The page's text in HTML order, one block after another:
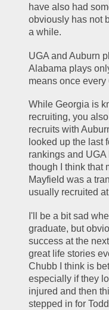
have also had
obviously has not
a while.
UGA and Auburn
Alabama plays
means once every
While Georgia is
recruiting, you
recruits with
looked up the last
rankings and
though I think that
Mayfield was a
usually recruited
I'll be a bit sad
graduate, but
success at the
great life stories
Chubb I think is
especially if they
injured and then
stepped in for